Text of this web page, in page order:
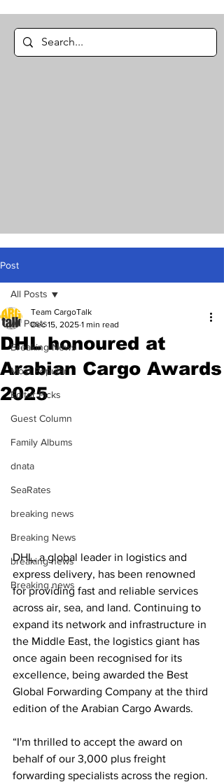
Post
All Posts
Breaking News
Most Popular
Editor Picks
Guest Column
Family Albums
dnata
SeaRates
breaking news
Breaking News
breaking news
Breaking news
All Posts
DHL honoured at
Arabian Cargo Awards
2025
Team CargoTalk
Dec 15, 2025 1 min read
DHL, a global leader in logistics and
express delivery, has been renowned
for providing fast and reliable services
across air, sea, and land. Continuing to
expand its network and infrastructure in
the Middle East, the logistics giant has
once again been recognised for its
excellence, being awarded the Best
Global Forwarding Company at the third
edition of the Arabian Cargo Awards.
“I'm thrilled to accept the award on
behalf of our 3,000 plus freight
forwarding specialists across the region.